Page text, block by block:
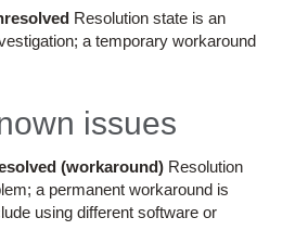
Resolution state is an
a temporary workaround
issues
(workaround) Resolution
a permanent workaround is
using different software or